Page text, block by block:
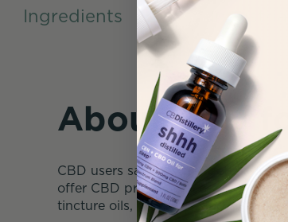
Ingredients
About CBD
CBD users say they get better
offer CBD products in a variety of
tincture oils, gummies, and softgel